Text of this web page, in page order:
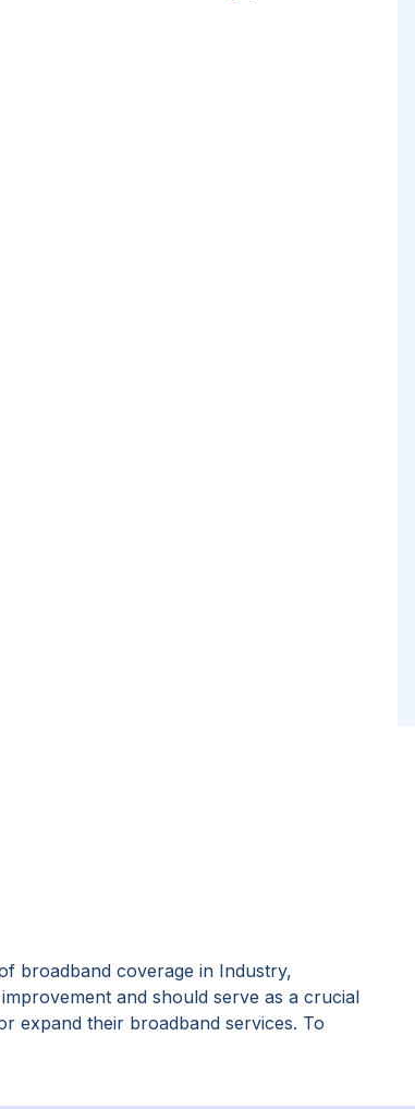
broadband coverage in Industry,
and should serve as a crucial
expand their broadband services. To